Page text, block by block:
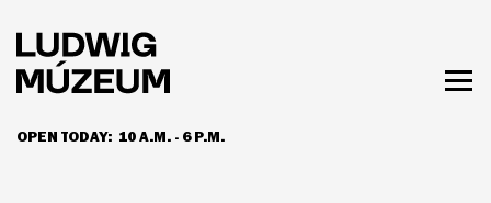
main
content
OPEN TODAY: 10 A.M. - 6 P.M.
HOURS & ADMISSION